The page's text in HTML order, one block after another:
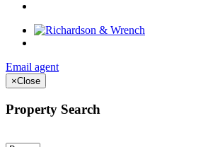
Email agent
×Close
Property Search